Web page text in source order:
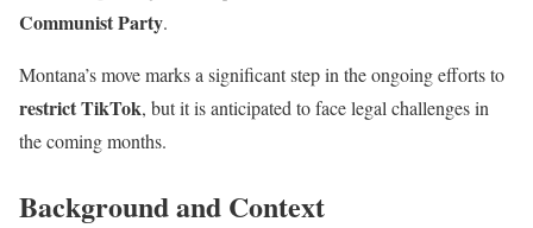
Communist Party.
Montana’s move marks a significant step in the ongoing efforts to
restrict TikTok, but it is anticipated to face legal challenges in
the coming months.
Background and Context